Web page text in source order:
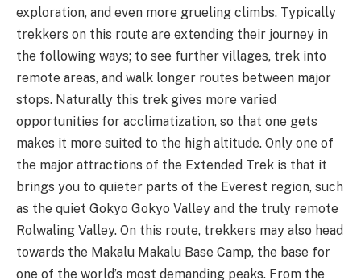
exploration, and even more grueling climbs. Typically
trekkers on this route are extending their journey in
the following ways; to see further villages, trek into
remote areas, and walk longer routes between major
stops. Naturally this trek gives more varied
opportunities for acclimatization, so that one gets
makes it more suited to the high altitude. Only one of
the major attractions of the Extended Trek is that it
brings you to quieter parts of the Everest region, such
as the quiet Gokyo Gokyo Valley and the truly remote
Rolwaling Valley. On this route, trekkers may also head
towards the Makalu Makalu Base Camp, the base for
one of the world’s most demanding peaks. From the